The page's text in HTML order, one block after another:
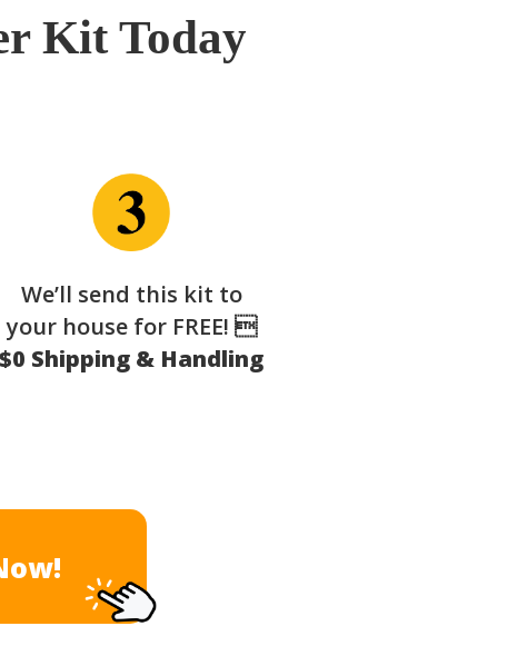
Kit Today
We’ll send this kit to
your house for FREE! 
$0 Shipping & Handling